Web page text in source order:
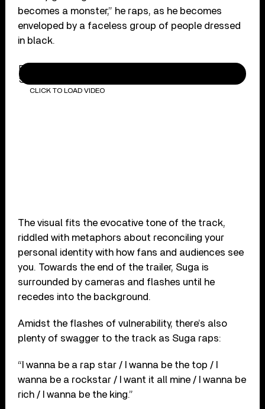
becomes a monster,” he raps, as he becomes
enveloped by a faceless group of people dressed
in black.
BTS (방탄소년단) MAP OF THE SOUL : 7 'Interlude :
Shadow' Comeback Trailer
CLICK TO LOAD VIDEO
The visual fits the evocative tone of the track,
riddled with metaphors about reconciling your
personal identity with how fans and audiences see
you. Towards the end of the trailer, Suga is
surrounded by cameras and flashes until he
recedes into the background.
Amidst the flashes of vulnerability, there’s also
plenty of swagger to the track as Suga raps:
“I wanna be a rap star / I wanna be the top / I
wanna be a rockstar / I want it all mine / I wanna be
rich / I wanna be the king.”